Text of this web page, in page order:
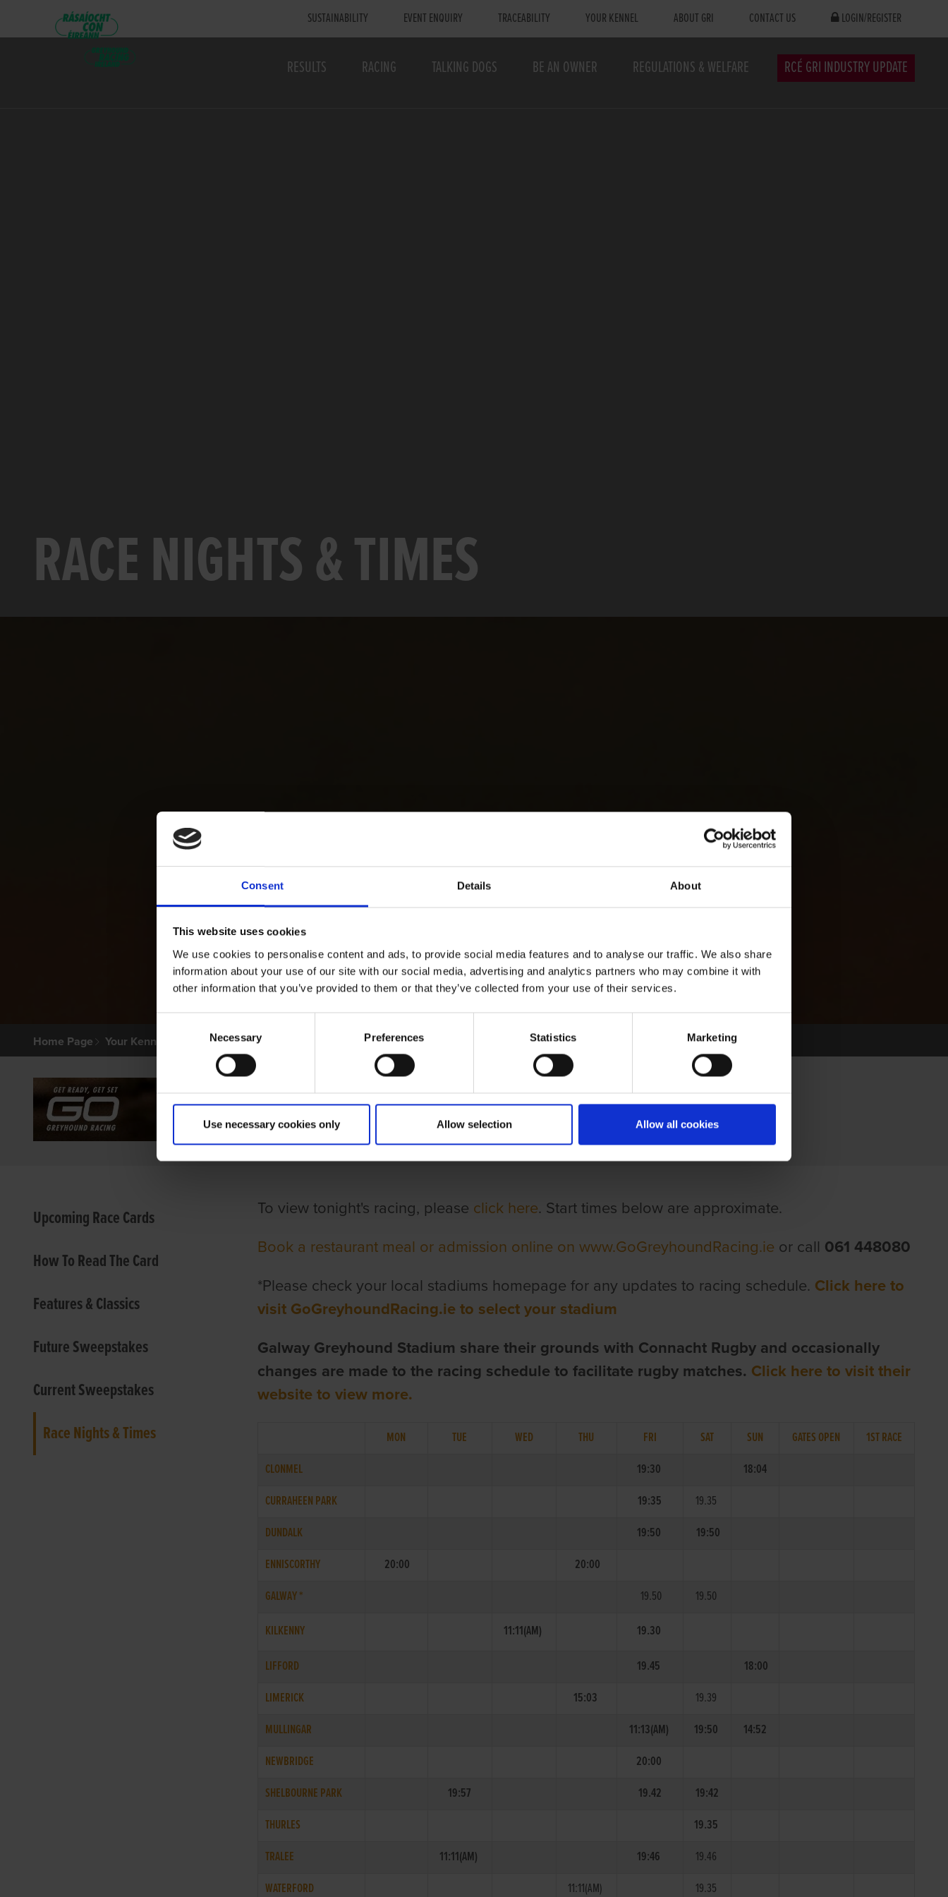
Consent Details About
This website uses cookies
We use cookies to personalise content and ads, to provide social media features and to analyse our traffic. We also share
information about your use of our site with our social media, advertising and analytics partners who may combine it with
other information that you’ve provided to them or that they’ve collected from your use of their services.
Necessary Preferences Statistics Marketing
Use necessary cookies only Allow selection Allow all cookies
SUSTAINABILITY EVENT ENQUIRY TRACEABILITY YOUR KENNEL ABOUT GRI CONTACT US LOGIN/REGISTER
RESULTS RACING TALKING DOGS BE AN OWNER REGULATIONS & WELFARE RCÉ GRI INDUSTRY UPDATE
RACE NIGHTS & TIMES
Home Page Your Kennel Upcoming Racing Race Nights & Times
Upcoming Race Cards
How To Read The Card
Features & Classics
Future Sweepstakes
Current Sweepstakes
Race Nights & Times
To view tonight's racing, please click here. Start times below are approximate.
Book a restaurant meal or admission online on www.GoGreyhoundRacing.ie or call 061 448080
*Please check your local stadiums homepage for any updates to racing schedule. Click here to
visit GoGreyhoundRacing.ie to select your stadium
Galway Greyhound Stadium share their grounds with Connacht Rugby and occasionally
changes are made to the racing schedule to facilitate rugby matches. Click here to visit their
website to view more.
MON TUE WED THU FRI SAT SUN GATES OPEN
1ST RACE
CLONMEL
19:30
18:04
CURRAHEEN PARK
19:35
19.35
DUNDALK
19:50
19:50
ENNISCORTHY
20:00
20:00
GALWAY *
19.50 19.50
KILKENNY 11:11(AM) 19.30
LIFFORD 19.45
18:00
LIMERICK
15:03
19.39
MULLINGAR
11:13(AM) 19:50
14:52
NEWBRIDGE
20:00
SHELBOURNE PARK
19:57 19.42
19:42
THURLES
19.35
TRALEE
11:11(AM) 19:46
19.46
WATERFORD
11:11(AM)
19.35